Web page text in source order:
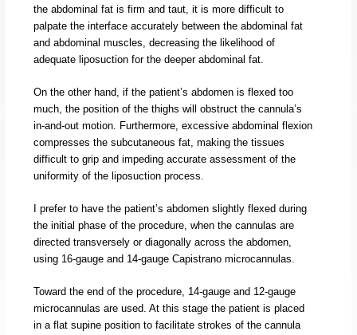
the abdominal fat is firm and taut, it is more difficult to
palpate the interface accurately between the abdominal fat
and abdominal muscles, decreasing the likelihood of
adequate liposuction for the deeper abdominal fat.
On the other hand, if the patient’s abdomen is flexed too
much, the position of the thighs will obstruct the cannula’s
in-and-out motion. Furthermore, excessive abdominal flexion
compresses the subcutaneous fat, making the tissues
difficult to grip and impeding accurate assessment of the
uniformity of the liposuction process.
I prefer to have the patient’s abdomen slightly flexed during
the initial phase of the procedure, when the cannulas are
directed transversely or diagonally across the abdomen,
using 16-gauge and 14-gauge Capistrano microcannulas.
Toward the end of the procedure, 14-gauge and 12-gauge
microcannulas are used. At this stage the patient is placed
in a flat supine position to facilitate strokes of the cannula